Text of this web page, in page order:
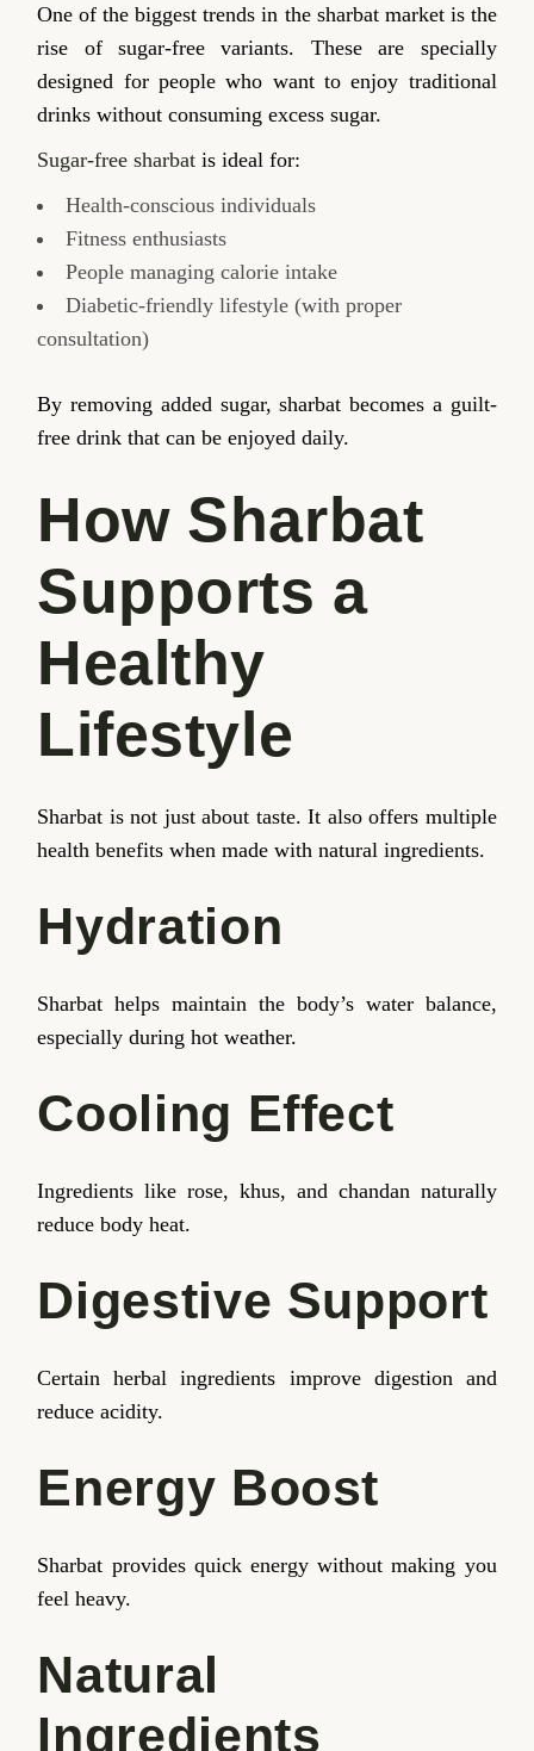
One of the biggest trends in the sharbat market is the
rise of sugar-free variants. These are specially
designed for people who want to enjoy traditional
drinks without consuming excess sugar.
Sugar-free sharbat is ideal for:
Health-conscious individuals
Fitness enthusiasts
People managing calorie intake
Diabetic-friendly lifestyle (with proper
consultation)
By removing added sugar, sharbat becomes a guilt-
free drink that can be enjoyed daily.
How Sharbat
Supports a
Healthy
Lifestyle
Sharbat is not just about taste. It also offers multiple
health benefits when made with natural ingredients.
Hydration
Sharbat helps maintain the body’s water balance,
especially during hot weather.
Cooling Effect
Ingredients like rose, khus, and chandan naturally
reduce body heat.
Digestive Support
Certain herbal ingredients improve digestion and
reduce acidity.
Energy Boost
Sharbat provides quick energy without making you
feel heavy.
Natural
Ingredients